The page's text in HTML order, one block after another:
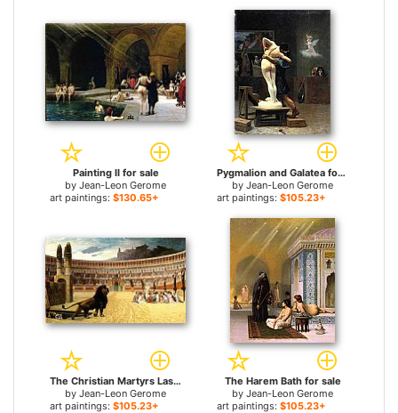
Painting II for sale
by Jean-Leon Gerome
art paintings: $130.65+
Pygmalion and Galatea for sale
by Jean-Leon Gerome
art paintings: $105.23+
The Christian Martyrs Last Prayer for sale
by Jean-Leon Gerome
art paintings: $105.23+
The Harem Bath for sale
by Jean-Leon Gerome
art paintings: $105.23+